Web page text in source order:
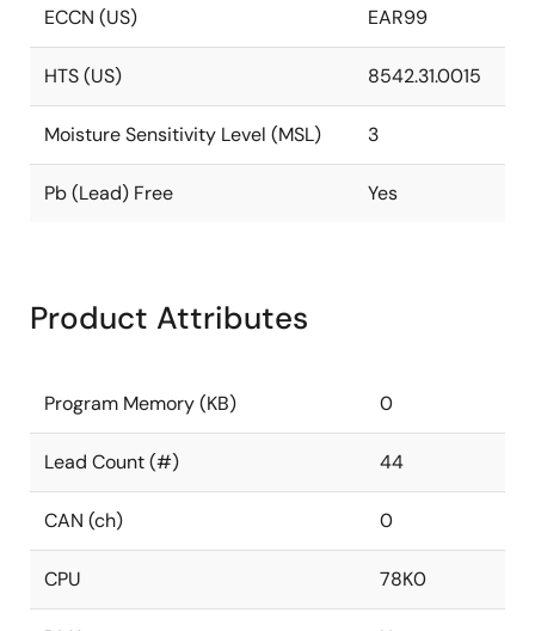
ECCN (US) EAR99
HTS (US) 8542.31.0015
Moisture Sensitivity Level (MSL) 3
Pb (Lead) Free Yes
Product Attributes
Program Memory (KB) 0
Lead Count (#) 44
CAN (ch) 0
CPU 78K0